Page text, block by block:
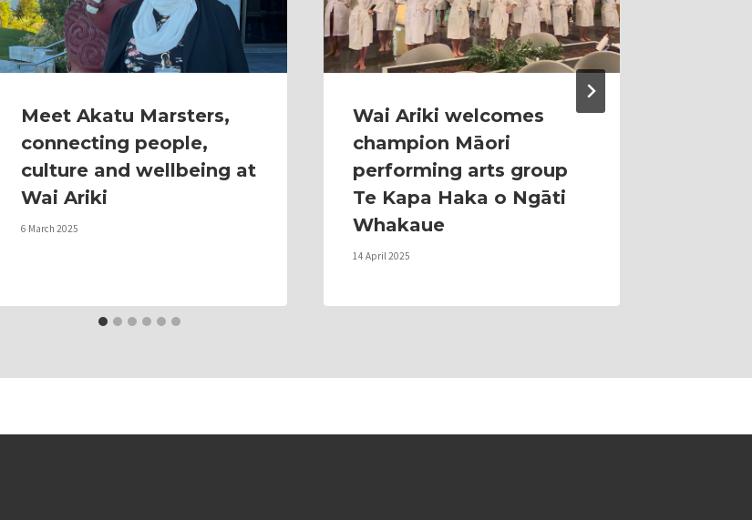
Meet Akatu Marsters,
connecting people,
culture and wellbeing at
Wai Ariki
6 March 2025
Wai Ariki welcomes
champion Māori
performing arts group
Te Kapa Haka o Ngāti
Whakaue
14 April 2025